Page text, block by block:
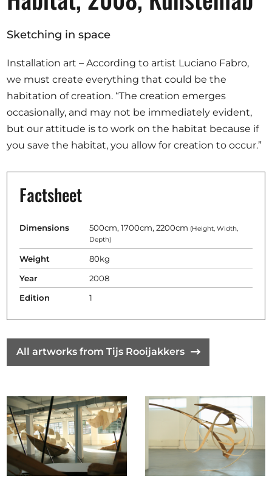
Opportunities
Become a member
Artists
About us
Donate
Help
Contact
Sketching in space
Installation art – According to artist Luciano Fabro,
we must create everything that could be the
habitation of creation. “The creation emerges
occasionally, and may not be immediately evident,
but our attitude is to work on the habitat because if
you save the habitat, you allow for creation to occur.”
Factsheet
Dimensions 500cm, 1700cm, 2200cm (Height, Width,
Depth)
Weight 80kg
Year 2008
Edition 1
All artworks from Tijs Rooijakkers